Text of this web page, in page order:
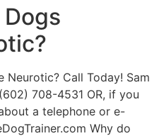
Neurotic? Call Today! Sam
708-4531 OR, if you
a telephone or e-
Why do